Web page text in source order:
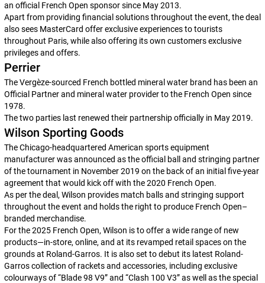
an official French Open sponsor since May 2013.
Apart from providing financial solutions throughout the event, the deal
also sees MasterCard offer exclusive experiences to tourists
throughout Paris, while also offering its own customers exclusive
privileges and offers.
Perrier
The Vergèze-sourced French bottled mineral water brand has been an
Official Partner and mineral water provider to the French Open since
1978.
The two parties last renewed their partnership officially in May 2019.
Wilson Sporting Goods
The Chicago-headquartered American sports equipment
manufacturer was announced as the official ball and stringing partner
of the tournament in November 2019 on the back of an initial five-year
agreement that would kick off with the 2020 French Open.
As per the deal, Wilson provides match balls and stringing support
throughout the event and holds the right to produce French Open–
branded merchandise.
For the 2025 French Open, Wilson is to offer a wide range of new
products—in-store, online, and at its revamped retail spaces on the
grounds at Roland-Garros. It is also set to debut its latest Roland-
Garros collection of rackets and accessories, including exclusive
colourways of “Blade 98 V9” and “Clash 100 V3” as well as the special